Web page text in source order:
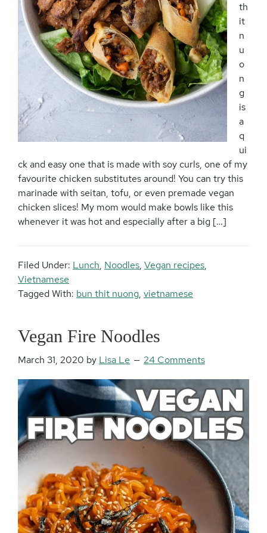
th
it
n
u
o
n
g
is
a
q
ui
ck and easy one that is made with soy curls, one of my
favourite chicken substitutes around! You can try this
marinade with seitan, tofu, or even premade vegan
chicken slices! My mom would make bowls like this
whenever it was hot and especially after a big […]
Filed Under: Lunch, Noodles, Vegan recipes,
Vietnamese
Tagged With: bun thit nuong, vietnamese
Vegan Fire Noodles
March 31, 2020 by Lisa Le 24 Comments